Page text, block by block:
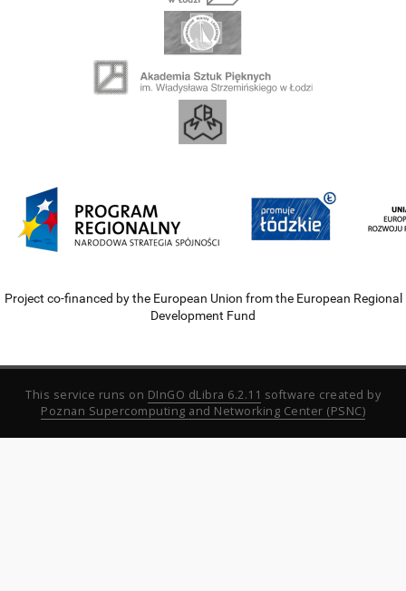
Project co-financed by the European Union from the European Regional
Development Fund
This service runs on DInGO dLibra 6.2.11 software created by
Poznan Supercomputing and Networking Center (PSNC)